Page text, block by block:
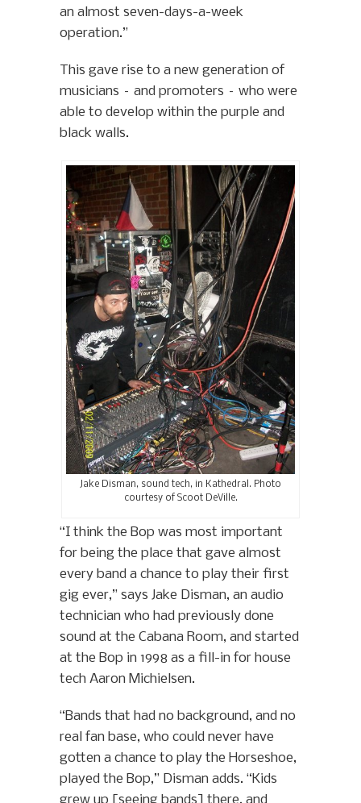
an almost seven-days-a-week
operation.”
This gave rise to a new generation of
musicians – and promoters – who were
able to develop within the purple and
black walls.
Jake Disman, sound tech, in Kathedral. Photo
courtesy of Scoot DeVille.
“I think the Bop was most important
for being the place that gave almost
every band a chance to play their first
gig ever,” says Jake Disman, an audio
technician who had previously done
sound at the Cabana Room, and started
at the Bop in 1998 as a fill-in for house
tech Aaron Michielsen.
“Bands that had no background, and no
real fan base, who could never have
gotten a chance to play the Horseshoe,
played the Bop,” Disman adds. “Kids